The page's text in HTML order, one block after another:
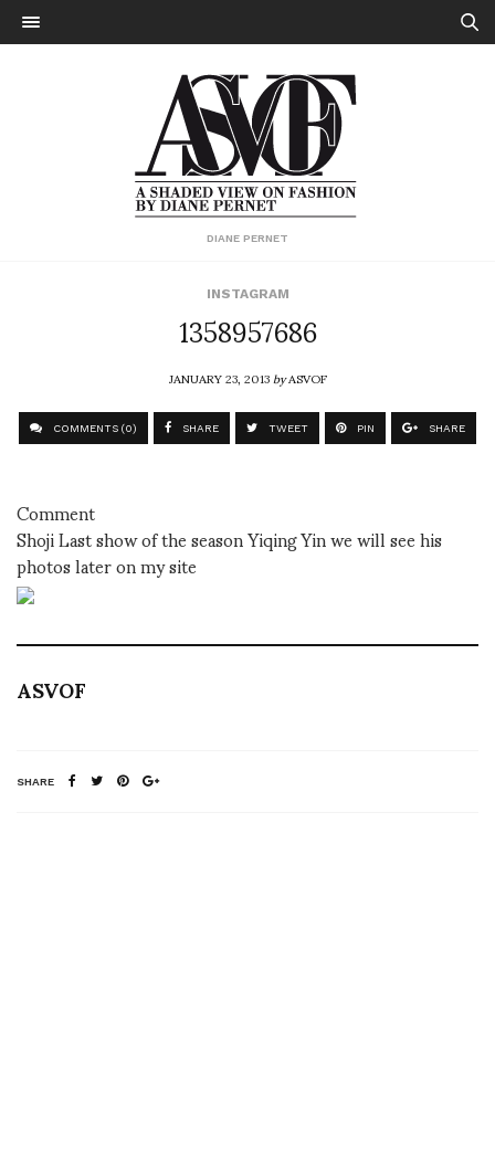
DIANE PERNET
INSTAGRAM
1358957686
JANUARY 23, 2013byASVOF
COMMENTS (0) SHARE TWEET PIN SHARE
Comment
Shoji Last show of the season Yiqing Yin we will see his
photos later on my site
ASVOF
SHARE